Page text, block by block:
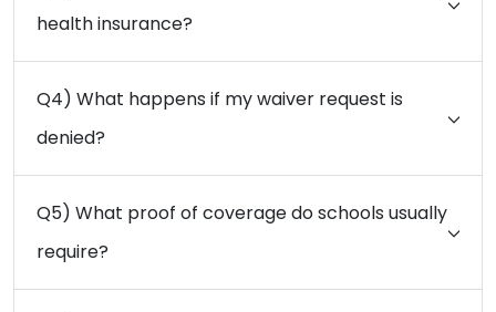
health insurance?
Q4) What happens if my waiver request is
denied?
Q5) What proof of coverage do schools usually
require?